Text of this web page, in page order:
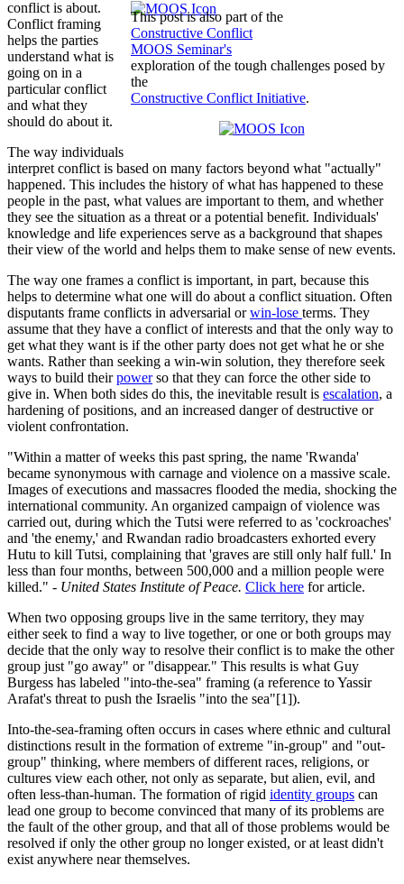
This post is also part of the
Constructive Conflict
MOOS Seminar's
exploration of the tough challenges posed by
the
Constructive Conflict Initiative.
conflict is about.
Conflict framing
helps the parties
understand what is
going on in a
particular conflict
and what they
should do about it.
The way individuals
interpret conflict is based on many factors beyond what "actually"
happened. This includes the history of what has happened to these
people in the past, what values are important to them, and whether
they see the situation as a threat or a potential benefit. Individuals'
knowledge and life experiences serve as a background that shapes
their view of the world and helps them to make sense of new events.
The way one frames a conflict is important, in part, because this
helps to determine what one will do about a conflict situation. Often
disputants frame conflicts in adversarial orwin-lose terms. They
assume that they have a conflict of interests and that the only way to
get what they want is if the other party does not get what he or she
wants. Rather than seeking a win-win solution, they therefore seek
ways to build theirpowerso that they can force the other side to
give in. When both sides do this, the inevitable result is escalation, a
hardening of positions, and an increased danger of destructive or
violent confrontation.
"Within a matter of weeks this past spring, the name 'Rwanda'
became synonymous with carnage and violence on a massive scale.
Images of executions and massacres flooded the media, shocking the
international community. An organized campaign of violence was
carried out, during which the Tutsi were referred to as 'cockroaches'
and 'the enemy,' and Rwandan radio broadcasters exhorted every
Hutu to kill Tutsi, complaining that 'graves are still only half full.' In
less than four months, between 500,000 and a million people were
killed." - United States Institute of Peace. Click here for article.
When two opposing groups live in the same territory, they may
either seek to find a way to live together, or one or both groups may
decide that the only way to resolve their conflict is to make the other
group just "go away" or "disappear." This results is what Guy
Burgess has labeled "into-the-sea" framing (a reference to Yassir
Arafat's threat to push the Israelis "into the sea"[1]).
Into-the-sea-framing often occurs in cases where ethnic and cultural
distinctions result in the formation of extreme "in-group" and "out-
group" thinking, where members of different races, religions, or
cultures view each other, not only as separate, but alien, evil, and
often less-than-human. The formation of rigid identity groups can
lead one group to become convinced that many of its problems are
the fault of the other group, and that all of those problems would be
resolved if only the other group no longer existed, or at least didn't
exist anywhere near themselves.